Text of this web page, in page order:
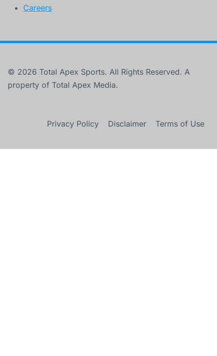
Careers
© 2026 Total Apex Sports. All Rights Reserved. A
property of Total Apex Media.
Privacy Policy Disclaimer Terms of Use